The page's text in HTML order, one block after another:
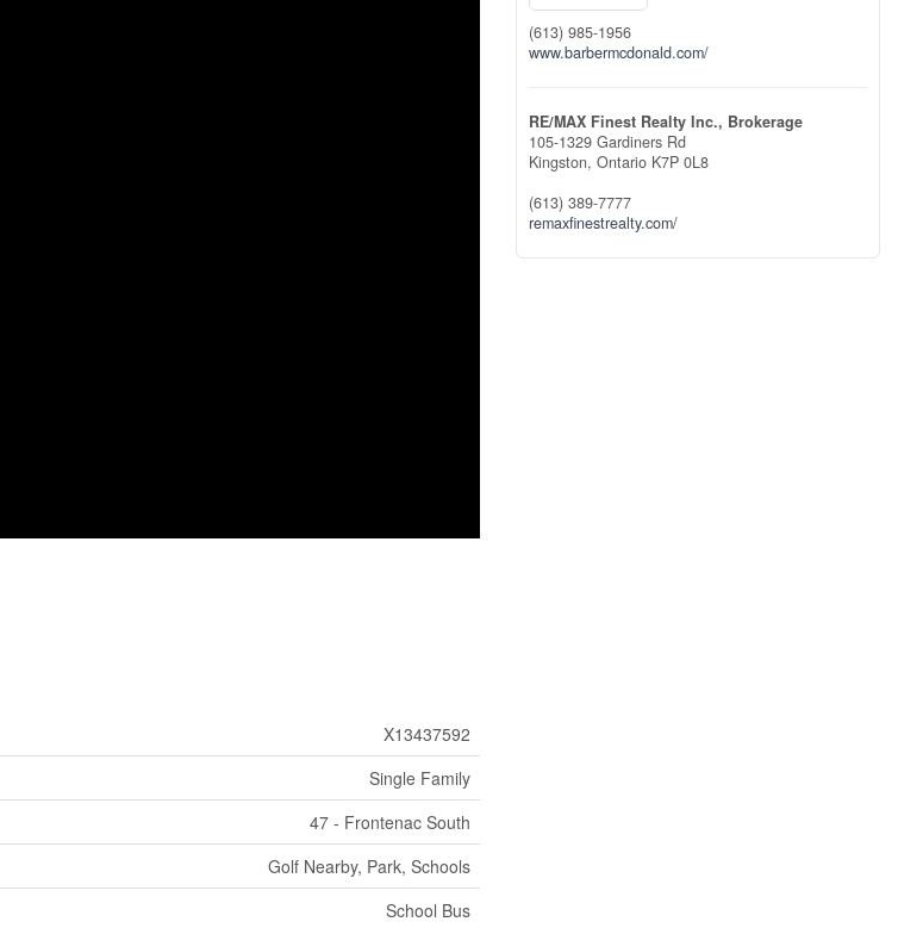
X13437592
Single Family
47 - Frontenac South
Golf Nearby, Park, Schools
School Bus
(613) 985-1956
www.barbermcdonald.com/
RE/MAX Finest Realty Inc., Brokerage
105-1329 Gardiners Rd
Kingston, Ontario K7P 0L8
(613) 389-7777
remaxfinestrealty.com/